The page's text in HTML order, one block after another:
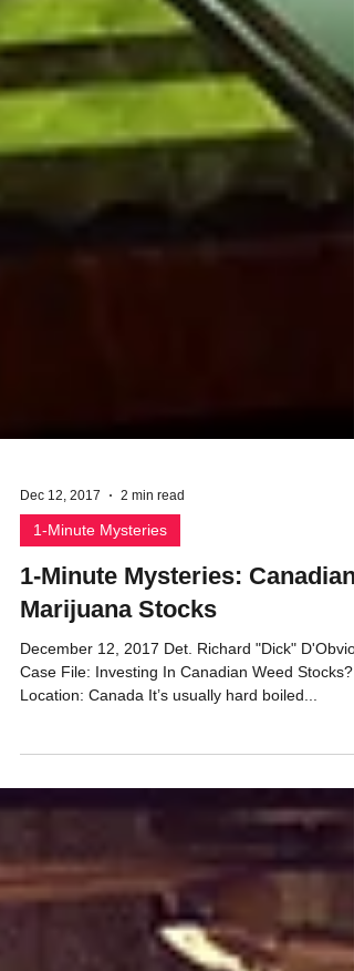
Dec 12, 2017 2 min read
1-Minute Mysteries
1-Minute Mysteries: Canadian
Marijuana Stocks
December 12, 2017 Det. Richard "Dick"